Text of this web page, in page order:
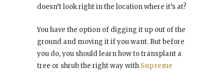
doesn’t look right in the location where it’s at?
You have the option of digging it up out of the
ground and moving it if you want. But before
you do, you should learn how to transplant a
tree or shrub the right way with Supreme